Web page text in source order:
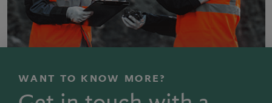
WANT TO KNOW MORE?